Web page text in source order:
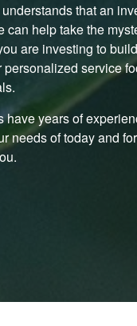
that an
help take the
are investing to
service
have years of
needs of today and